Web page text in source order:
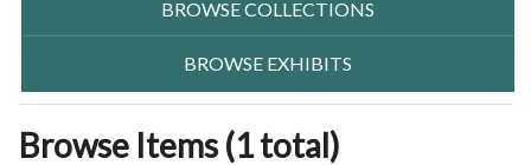
BROWSE COLLECTIONS
BROWSE EXHIBITS
Browse Items (1 total)